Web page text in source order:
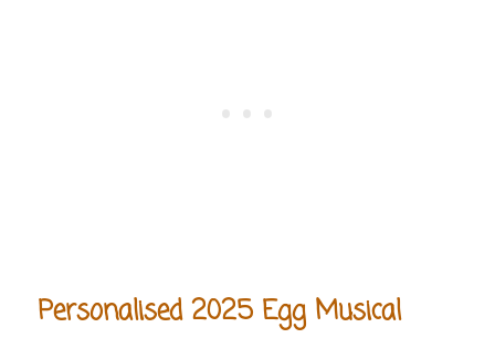
Personalised 2025 Egg Musical